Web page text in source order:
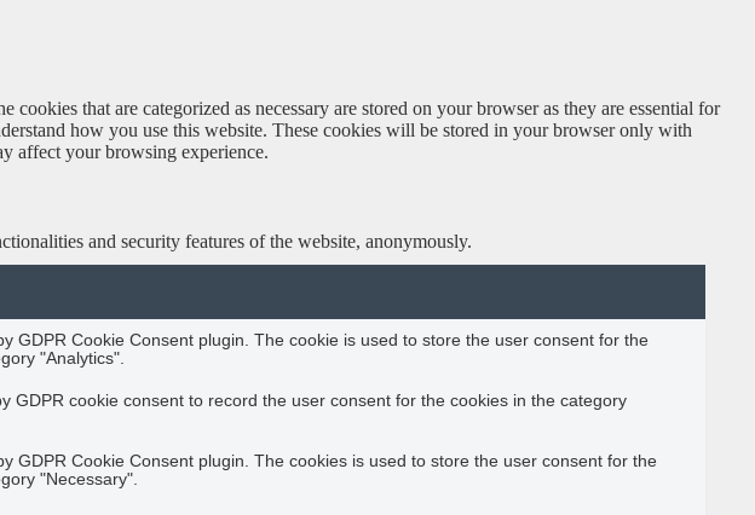
that are categorized as necessary are stored on your browser as they are essential for
how you use this website. These cookies will be stored in your browser only with
affect your browsing experience.
and security features of the website, anonymously.
GDPR Cookie Consent plugin. The cookie is used to store the user consent for the
"Analytics".
GDPR cookie consent to record the user consent for the cookies in the category
GDPR Cookie Consent plugin. The cookies is used to store the user consent for the
"Necessary".